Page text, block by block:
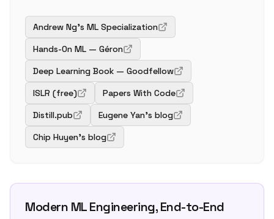
Andrew Ng's ML Specialization
Hands-On ML — Géron
Deep Learning Book — Goodfellow
ISLR (free)
Papers With Code
Distill.pub
Eugene Yan's blog
Chip Huyen's blog
Modern ML Engineering, End-to-End